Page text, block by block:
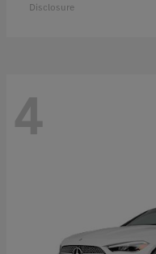
Disclosure
4